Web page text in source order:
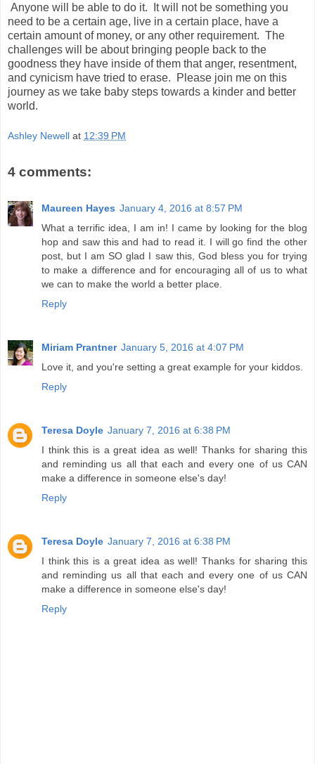
Anyone will be able to do it. It will not be something you
need to be a certain age, live in a certain place, have a
certain amount of money, or any other requirement. The
challenges will be about bringing people back to the
goodness they have inside of them that anger, resentment,
and cynicism have tried to erase. Please join me on this
journey as we take baby steps towards a kinder and better
world.
Ashley Newell at 12:39 PM
4 comments:
Maureen Hayes January 4, 2016 at 8:57 PM
What a terrific idea, I am in! I came by looking for the blog
hop and saw this and had to read it. I will go find the other
post, but I am SO glad I saw this, God bless you for trying
to make a difference and for encouraging all of us to what
we can to make the world a better place.
Reply
Miriam Prantner January 5, 2016 at 4:07 PM
Love it, and you're setting a great example for your kiddos.
Reply
Teresa Doyle January 7, 2016 at 6:38 PM
I think this is a great idea as well! Thanks for sharing this
and reminding us all that each and every one of us CAN
make a difference in someone else's day!
Reply
Teresa Doyle January 7, 2016 at 6:38 PM
I think this is a great idea as well! Thanks for sharing this
and reminding us all that each and every one of us CAN
make a difference in someone else's day!
Reply